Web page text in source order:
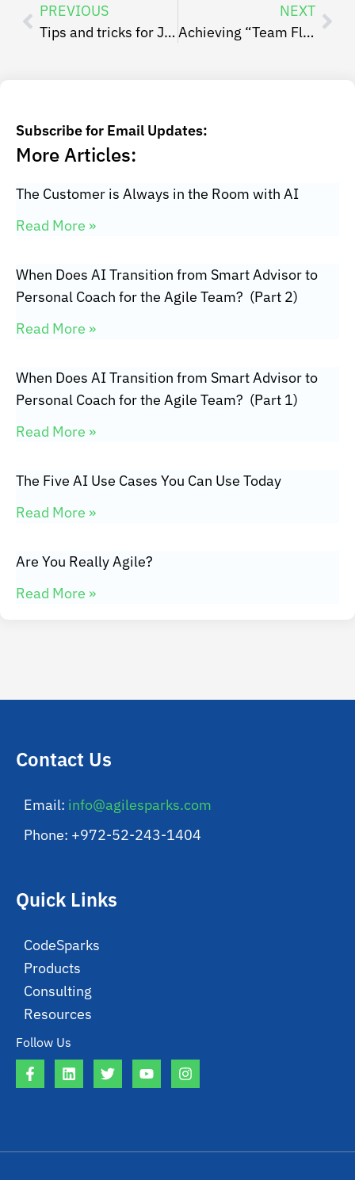
PREVIOUS
Tips and tricks for Jira administrators – Get the most out of your Jira!
NEXT
Achieving “Team Flow” by Optimizing ‘Time in the Zone’
Subscribe for Email Updates:
More Articles:
The Customer is Always in the Room with AI
Read More »
When Does AI Transition from Smart Advisor to
Personal Coach for the Agile Team? (Part 2)
Read More »
When Does AI Transition from Smart Advisor to
Personal Coach for the Agile Team? (Part 1)
Read More »
The Five AI Use Cases You Can Use Today
Read More »
Are You Really Agile?
Read More »
Follow Us
Quick Links
CodeSparks
Products
Consulting
Resources
Contact Us
Email: info@agilesparks.com
Phone: +972-52-243-1404